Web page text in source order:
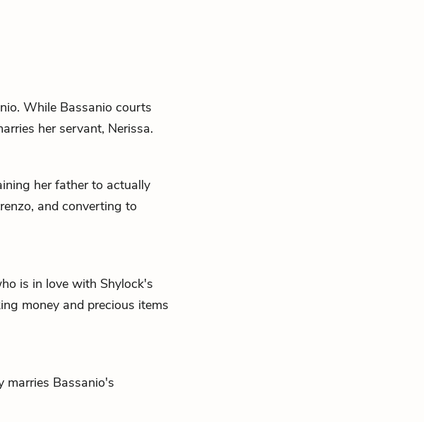
. While Bassanio courts
her servant, Nerissa.
her father to actually
, and converting to
is in love with Shylock's
money and precious items
marries Bassanio's